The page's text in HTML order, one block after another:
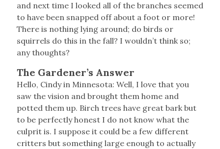
and next time I looked all of the branches seemed
to have been snapped off about a foot or more!
There is nothing lying around; do birds or
squirrels do this in the fall? I wouldn’t think so;
any thoughts?
The Gardener’s Answer
Hello, Cindy in Minnesota: Well, I love that you
saw the vision and brought them home and
potted them up. Birch trees have great bark but
to be perfectly honest I do not know what the
culprit is. I suppose it could be a few different
critters but something large enough to actually